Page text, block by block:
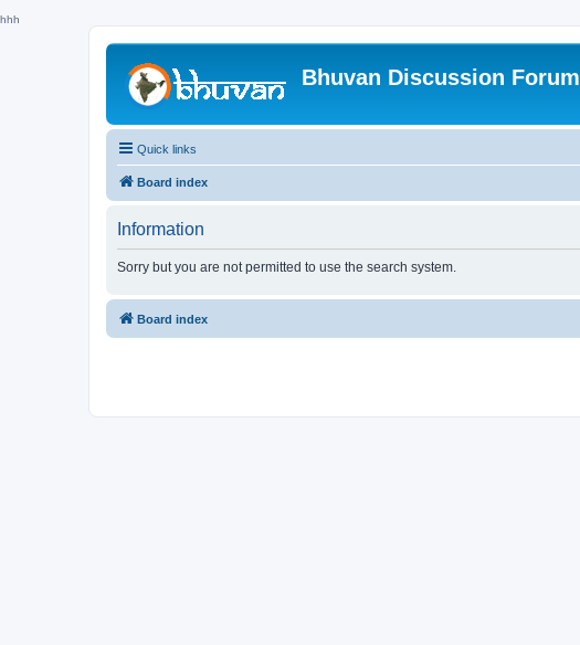
hhh
Bhuvan Discussion Forum
Quick links
Board index
Information
Sorry but you are not permitted to use the search system.
Board index